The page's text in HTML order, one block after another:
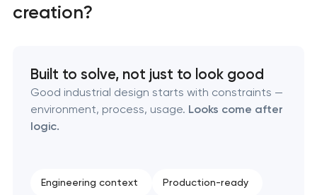
Corporate mascot & character design
Strategic brand planning & development
Creative brand concept & strategy
creation?
Built to solve, not just to look good
Good industrial design starts with constraints —
environment, process, usage. Looks come after
logic.
Engineering context Production-ready